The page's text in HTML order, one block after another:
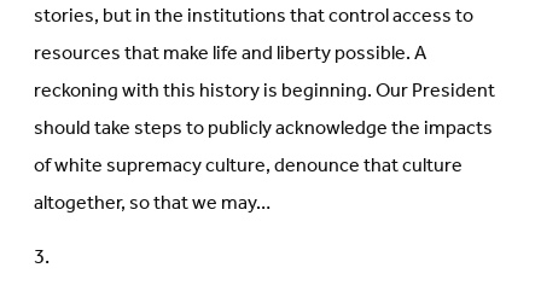
stories, but in the institutions that control access to
resources that make life and liberty possible. A
reckoning with this history is beginning. Our President
should take steps to publicly acknowledge the impacts
of white supremacy culture, denounce that culture
altogether, so that we may…